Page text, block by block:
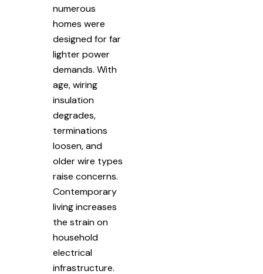
numerous
homes were
designed for far
lighter power
demands. With
age, wiring
insulation
degrades,
terminations
loosen, and
older wire types
raise concerns.
Contemporary
living increases
the strain on
household
electrical
infrastructure.